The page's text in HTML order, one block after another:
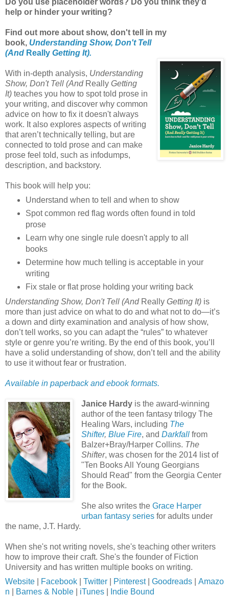
help or hinder your writing?
Find out more about show, don't tell in my
book, Understanding Show, Don't Tell
(And Really Getting It).
With in-depth analysis, Understanding
Show, Don't Tell (And Really Getting
It) teaches you how to spot told prose in
your writing, and discover why common
advice on how to fix it doesn't always
work. It also explores aspects of writing
that aren’t technically telling, but are
connected to told prose and can make
prose feel told, such as infodumps,
description, and backstory.
This book will help you:
Understand when to tell and when to show
Spot common red flag words often found in told
prose
Learn why one single rule doesn't apply to all
books
Determine how much telling is acceptable in your
writing
Fix stale or flat prose holding your writing back
Understanding Show, Don't Tell (And Really Getting It) is
more than just advice on what to do and what not to do—it’s
a down and dirty examination and analysis of how show,
don’t tell works, so you can adapt the “rules” to whatever
style or genre you’re writing. By the end of this book, you’ll
have a solid understanding of show, don’t tell and the ability
to use it without fear or frustration.
Available in paperback and ebook formats.
Janice Hardy is the award-winning
author of the teen fantasy trilogy The
Healing Wars, including The
Shifter, Blue Fire, and Darkfallfrom
Balzer+Bray/Harper Collins. The
Shifter, was chosen for the 2014 list of
"Ten Books All Young Georgians
Should Read" from the Georgia Center
for the Book.
She also writes the Grace Harper
urban fantasy seriesfor adults under
the name, J.T. Hardy.
When she's not writing novels, she's teaching other writers
how to improve their craft. She's the founder of Fiction
University and has written multiple books on writing.
Website
Facebook Twitter Pinterest Goodreads
Amazo
n
Barnes & Noble iTunes Indie Bound